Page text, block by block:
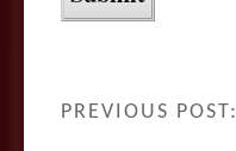
PREVIOUS POST: